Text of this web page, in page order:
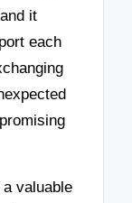
it
each
valuable